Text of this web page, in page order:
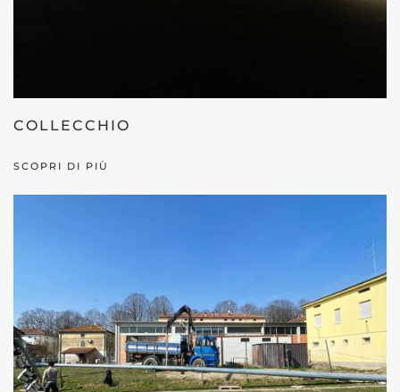
COLLECCHIO
SCOPRI DI PIÙ